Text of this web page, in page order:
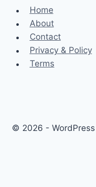
Home
About
Contact
Privacy & Policy
Terms
© 2026 -